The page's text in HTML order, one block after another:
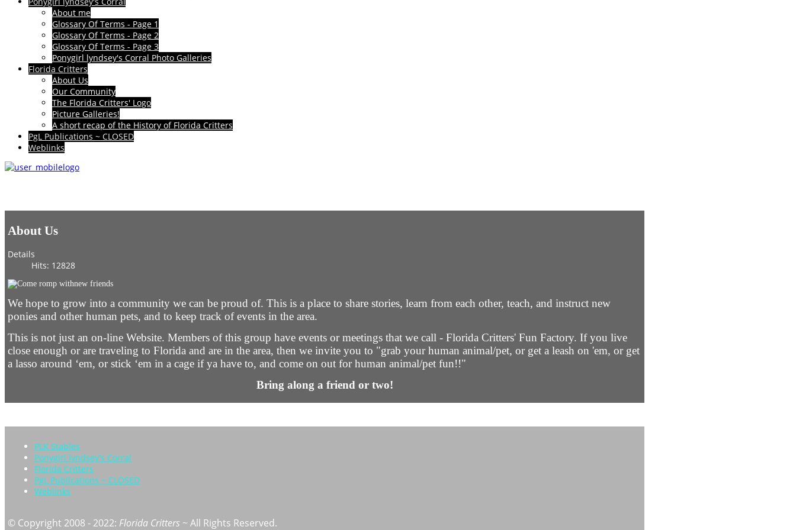
About me
Glossary Of Terms - Page 1
Glossary Of Terms - Page 2
Glossary Of Terms - Page 3
Ponygirl lyndsey's Corral Photo Galleries
Florida Critters
About Us
Our Community
The Florida Critters' Logo
Picture Galleries!
A short recap of the History of Florida Critters
PgL Publications ~ CLOSED
Weblinks
About Us
Details
Hits: 12828
We hope to grow into a community we can be proud of. This is a place to share stories, learn from each other, teach, and instruct new
ponies and other human pets, and to keep track of events in the area.
This is not just an on-line Website. Members of this group have events or meetings that we call - Florida Critters' Fun Factory. If you live
close enough or are traveling to Florida and are in the area, then we invite you to "grab your human animal/pet, or get a leash on 'em, or get
a lasso around ‘em, or stick ‘em in a cage if ya have to, and come on out for human animal/pet fun!!"
Bring along a friend or two!
PLK Stables
Ponygirl lyndsey's Corral
Florida Critters
PgL Publications ~ CLOSED
Weblinks
© Copyright 2008 - 2022: Florida Critters ~ All Rights Reserved.